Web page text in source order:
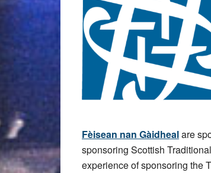
Fèisean nan Gàidhealare
sponsoring Scottish
experience of sponsoring the